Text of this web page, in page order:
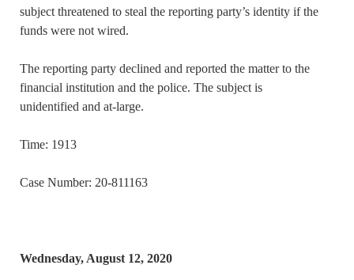
subject threatened to steal the reporting party’s identity if the
funds were not wired.
The reporting party declined and reported the matter to the
financial institution and the police. The subject is
unidentified and at-large.
Time: 1913
Case Number: 20-811163
Wednesday, August 12, 2020